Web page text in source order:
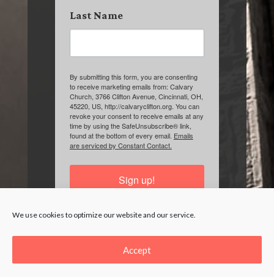
We use cookies to optimize our website and our service.
Accept
Last Name
By submitting this form, you are consenting
to receive marketing emails from: Calvary
Church, 3766 Clifton Avenue, Cincinnati, OH,
45220, US, http://calvaryclifton.org. You can
revoke your consent to receive emails at any
time by using the SafeUnsubscribe® link,
found at the bottom of every email. Emails
are serviced by Constant Contact.
Sign up!